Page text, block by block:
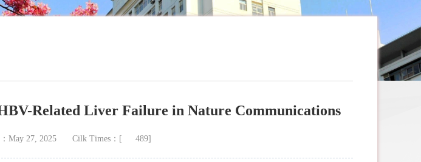
Related Liver Failure in Nature Communications
May 27, 2025 Cilk Times：[ 489]